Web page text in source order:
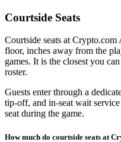
Courtside Seats
Courtside seats at
floor, inches away from the
games. It is the closest you
roster.
Guests enter through a
tip-off, and in-seat wait
seat during the game.
How much do courtside seats at